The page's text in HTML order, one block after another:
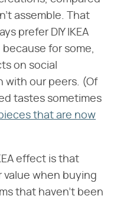
assemble. That
prefer DIY IKEA
for some,
on social
with our peers. (Of
tastes sometimes
that are now
effect is that
when buying
that haven't been